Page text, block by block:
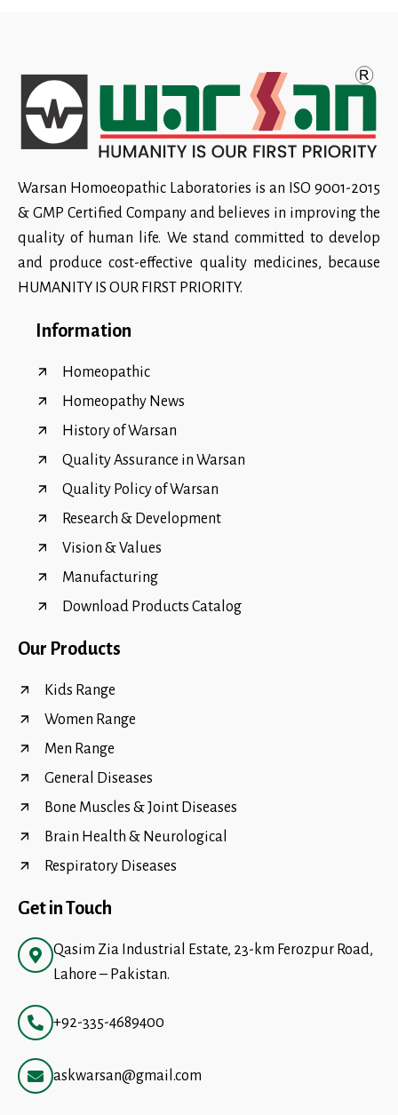
Warsan Homoeopathic Laboratories is an ISO 9001-2015
& GMP Certified Company and believes in improving the
quality of human life. We stand committed to develop
and produce cost-effective quality medicines, because
HUMANITY IS OUR FIRST PRIORITY.
Information
Homeopathic
Homeopathy News
History of Warsan
Quality Assurance in Warsan
Quality Policy of Warsan
Research & Development
Vision & Values
Manufacturing
Download Products Catalog
Our Products
Kids Range
Women Range
Men Range
General Diseases
Bone Muscles & Joint Diseases
Brain Health & Neurological
Respiratory Diseases
Get in Touch
Qasim Zia Industrial Estate, 23-km Ferozpur Road,
Lahore – Pakistan.
+92-335-4689400
askwarsan@gmail.com